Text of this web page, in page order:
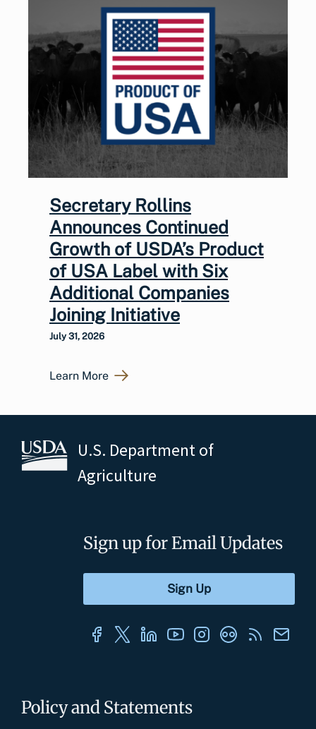
Secretary Rollins
Announces Continued
Growth of USDA’s Product
of USA Label with Six
Additional Companies
Joining Initiative
July 31, 2026
Learn More
U.S. Department of
Agriculture
Policy and Statements
Sign up for Email Updates